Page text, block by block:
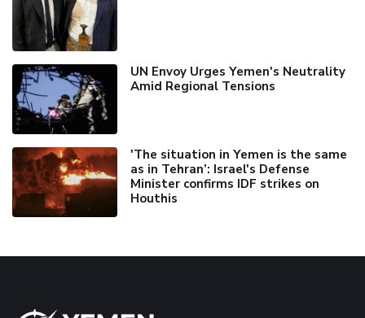
UN Envoy Urges Yemen's Neutrality
Amid Regional Tensions
'The situation in Yemen is the same
as in Tehran’: Israel's Defense
Minister confirms IDF strikes on
Houthis